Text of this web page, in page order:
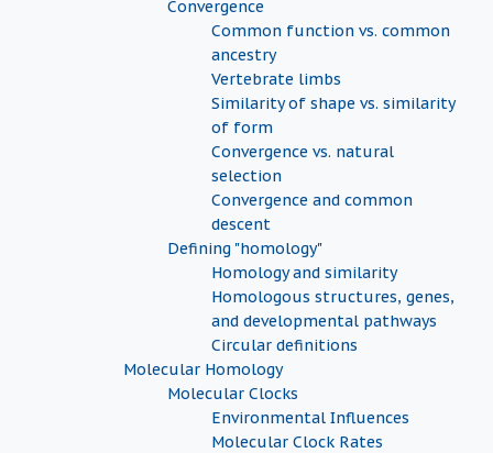
Convergence
Common function vs. common
ancestry
Vertebrate limbs
Similarity of shape vs. similarity
of form
Convergence vs. natural
selection
Convergence and common
descent
Defining "homology"
Homology and similarity
Homologous structures, genes,
and developmental pathways
Circular definitions
Molecular Homology
Molecular Clocks
Environmental Influences
Molecular Clock Rates